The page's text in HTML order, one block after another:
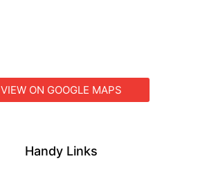
VIEW ON GOOGLE MAPS
Handy Links